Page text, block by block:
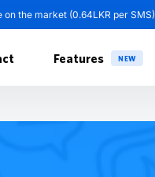
the market (0.64LKR per SMS)
Features NEW